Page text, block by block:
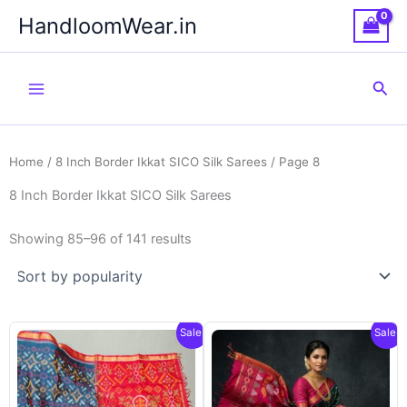
content
HandloomWear.in
Home / 8 Inch Border Ikkat SICO Silk Sarees / Page 8
8 Inch Border Ikkat SICO Silk Sarees
Showing 85–96 of 141 results
Sale! Sale!